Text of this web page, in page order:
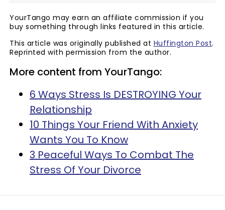
YourTango may earn an affiliate commission if you
buy something through links featured in this article.
This article was originally published at Huffington Post.
Reprinted with permission from the author.
More content from YourTango:
6 Ways Stress Is DESTROYING Your
Relationship
10 Things Your Friend With Anxiety
Wants You To Know
3 Peaceful Ways To Combat The
Stress Of Your Divorce